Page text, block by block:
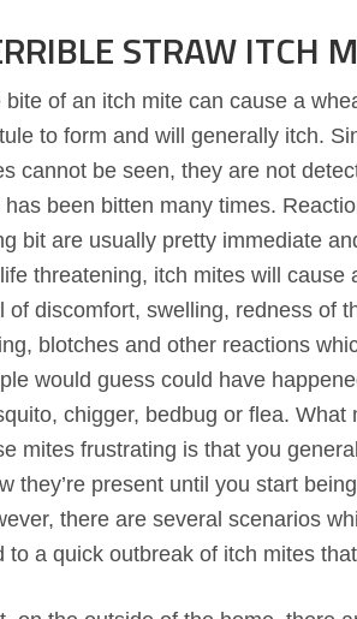
STRAW ITCH
bite of an itch mite can cause a
to form and will generally itch.
cannot be seen, they are not
has been bitten many times.
bit are usually pretty immediate
threatening, itch mites will cause
of discomfort, swelling, redness of
blotches and other reactions
would guess could have
chigger, bedbug or flea. What
mites frustrating is that you
they’re present until you start
there are several scenarios
to a quick outbreak of itch mites